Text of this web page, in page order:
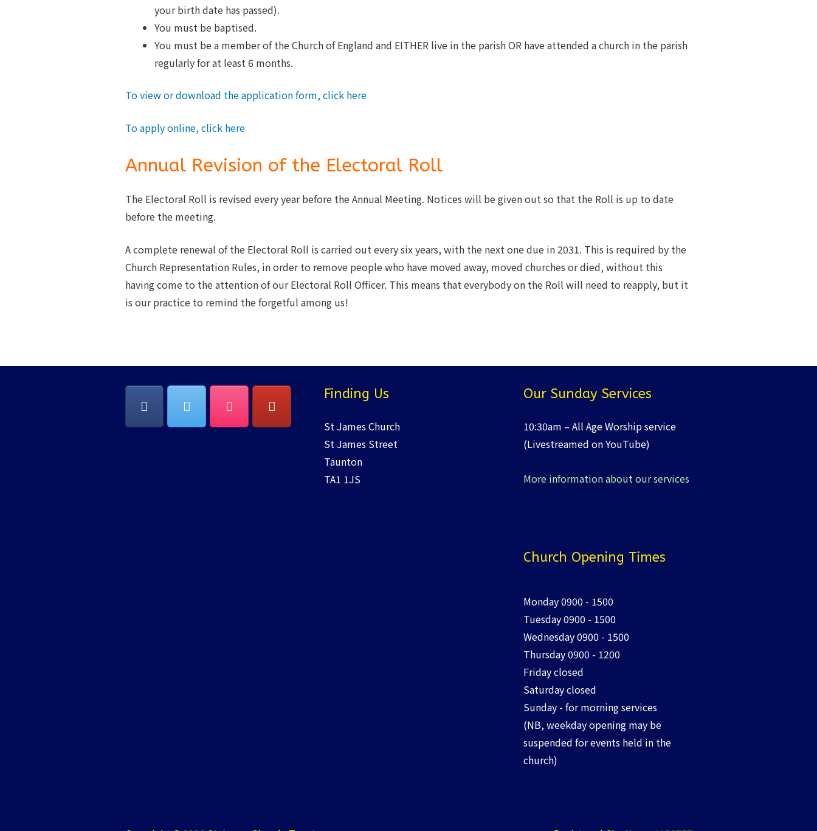
your birth date has passed).
You must be baptised.
You must be a member of the Church of England and EITHER live in the parish OR have attended a church in the parish
regularly for at least 6 months.
To view or download the application form, click here
To apply online, click here
Annual Revision of the Electoral Roll
The Electoral Roll is revised every year before the Annual Meeting. Notices will be given out so that the Roll is up to date
before the meeting.
A complete renewal of the Electoral Roll is carried out every six years, with the next one due in 2031. This is required by the
Church Representation Rules, in order to remove people who have moved away, moved churches or died, without this
having come to the attention of our Electoral Roll Officer. This means that everybody on the Roll will need to reapply, but it
is our practice to remind the forgetful among us!
Finding Us
St James Church
St James Street
Taunton
TA1 1JS
Our Sunday Services
10:30am – All Age Worship service
(Livestreamed on YouTube)
More information about our services
Church Opening Times
Monday 0900 - 1500
Tuesday 0900 - 1500
Wednesday 0900 - 1500
Thursday 0900 - 1200
Friday closed
Saturday closed
Sunday - for morning services
(NB, weekday opening may be
suspended for events held in the
church)